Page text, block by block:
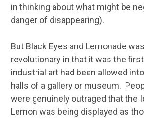
in thinking about what might be
danger of disappearing).
But Black Eyes and Lemonade
revolutionary in that it was the
industrial art had been allowed
halls of a gallery or museum.
were genuinely outraged that the
Lemon was being displayed as